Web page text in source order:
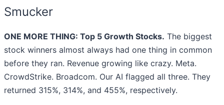
Smucker
ONE MORE THING: Top 5 Growth Stocks. The biggest
stock winners almost always had one thing in common
before they ran. Revenue growing like crazy. Meta.
CrowdStrike. Broadcom. Our AI flagged all three. They
returned 315%, 314%, and 455%, respectively.